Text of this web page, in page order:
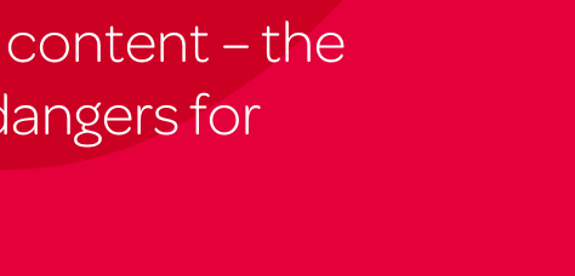
– the
for